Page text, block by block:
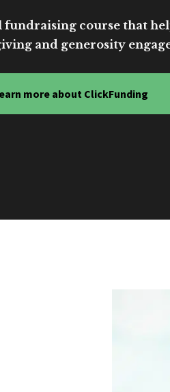
course that
and generosity
more about ClickFunding